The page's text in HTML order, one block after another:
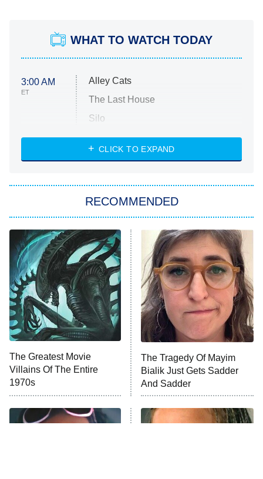
WHAT TO WATCH TODAY
3:00 AM
ET
Alley Cats
The Last House
Silo
The Strangers: Chapter 2
Power Book III: Raising Kanan
The Secret Lives of Suburban
Housewives
9:00 PM
ET
Fightland
Life, Larry, and the Pursuit of
Unhappiness
10:00 PM Anna Pigeon
READ MORE
CLICK TO EXPAND
RECOMMENDED
The Greatest Movie
Villains Of The Entire
1970s
The Tragedy Of Mayim
Bialik Just Gets Sadder
And Sadder